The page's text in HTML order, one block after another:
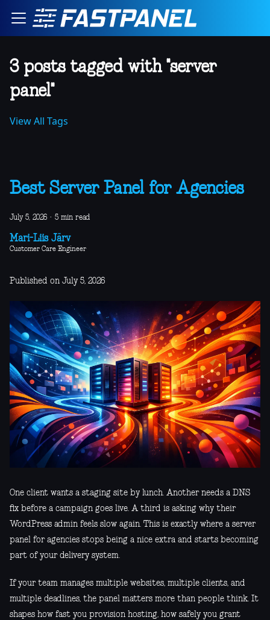
3 posts tagged with "server
panel"
View All Tags
Best Server Panel for Agencies
July 5, 2026 · 5 min read
Mari-Liis Järv
Customer Care Engineer
Published on July 5, 2026
One client wants a staging site by lunch. Another needs a DNS
fix before a campaign goes live. A third is asking why their
WordPress admin feels slow again. This is exactly where a server
panel for agencies stops being a nice extra and starts becoming
part of your delivery system.
If your team manages multiple websites, multiple clients, and
multiple deadlines, the panel matters more than people think. It
shapes how fast you provision hosting, how safely you grant